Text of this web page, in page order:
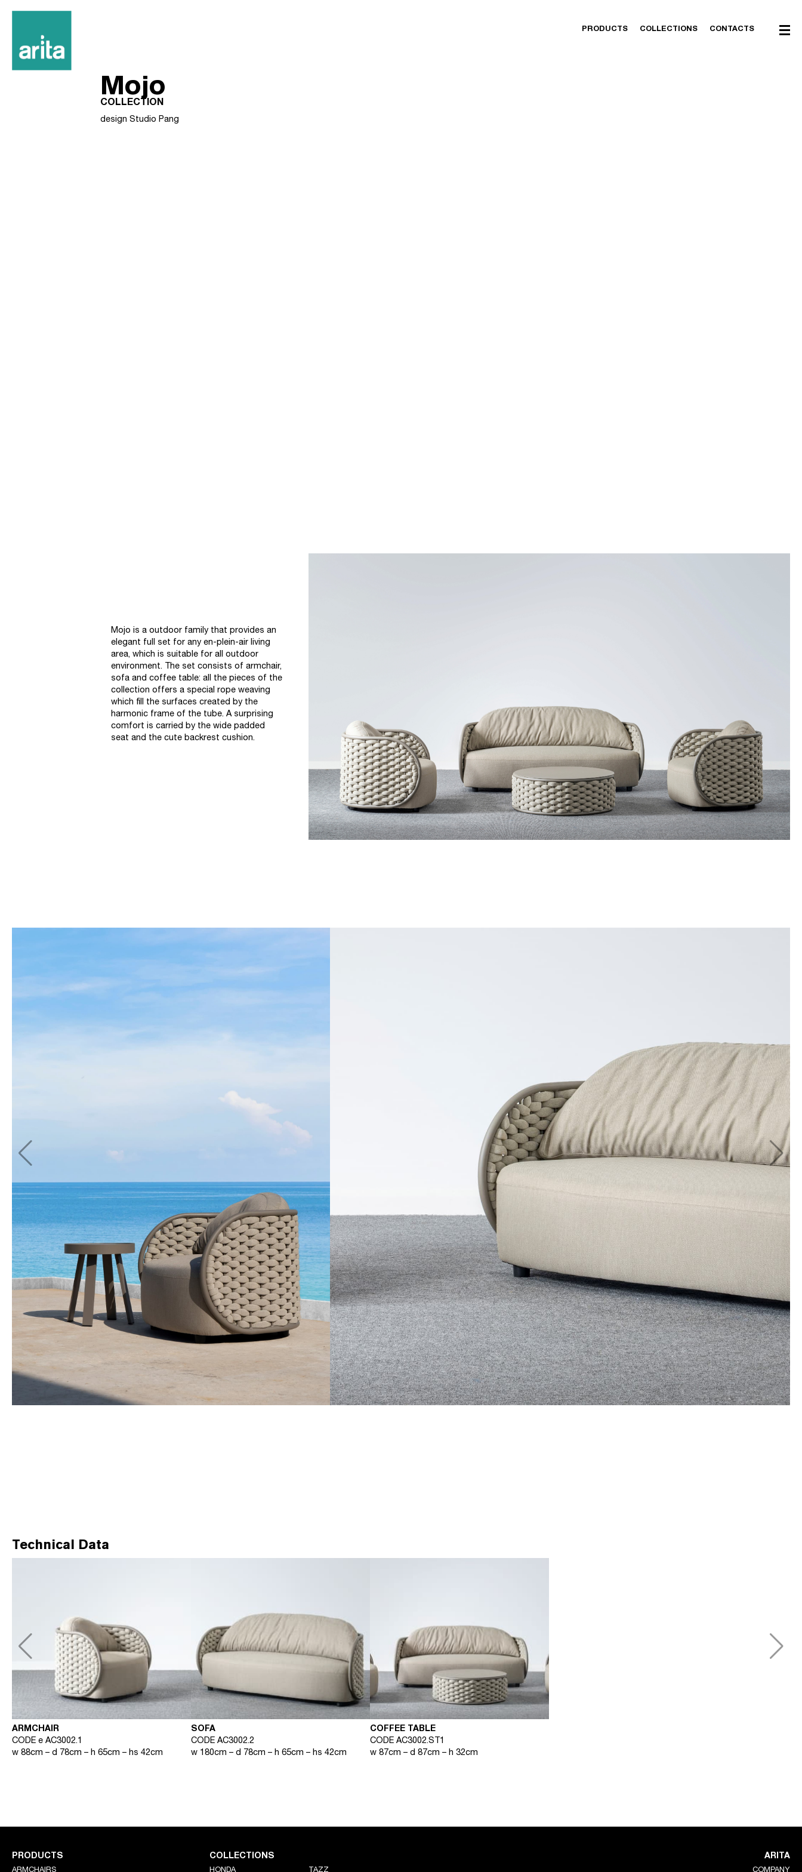
PRODUCTS COLLECTIONS CONTACTS
Mojo
COLLECTION
design Studio Pang
Mojo is a outdoor family that provides an
elegant full set for any en-plein-air living
area, which is suitable for all outdoor
environment. The set consists of armchair,
sofa and coffee table: all the pieces of the
collection offers a special rope weaving
which fill the surfaces created by the
harmonic frame of the tube. A surprising
comfort is carried by the wide padded
seat and the cute backrest cushion.
Technical Data
ARMCHAIR
CODE e AC3002.1
w 88cm – d 78cm – h 65cm – hs 42cm
SOFA
CODE AC3002.2
w 180cm – d 78cm – h 65cm – hs 42cm
COFFEE TABLE
CODE AC3002.ST1
w 87cm – d 87cm – h 32cm
PRODUCTS COLLECTIONS ARITA